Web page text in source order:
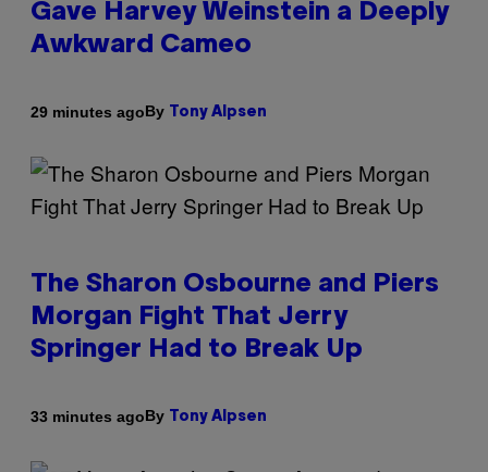
Gave Harvey Weinstein a Deeply
Awkward Cameo
29 minutes agoBy Tony Alpsen
The Sharon Osbourne and Piers
Morgan Fight That Jerry
Springer Had to Break Up
33 minutes agoBy Tony Alpsen